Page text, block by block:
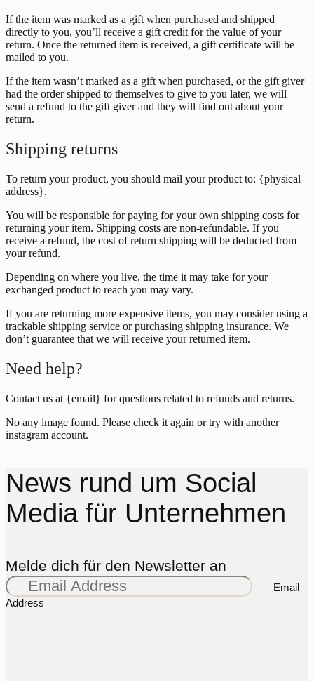
If the item was marked as a gift when purchased and shipped
directly to you, you’ll receive a gift credit for the value of your
return. Once the returned item is received, a gift certificate will be
mailed to you.
If the item wasn’t marked as a gift when purchased, or the gift giver
had the order shipped to themselves to give to you later, we will
send a refund to the gift giver and they will find out about your
return.
Shipping returns
To return your product, you should mail your product to: {physical
address}.
You will be responsible for paying for your own shipping costs for
returning your item. Shipping costs are non-refundable. If you
receive a refund, the cost of return shipping will be deducted from
your refund.
Depending on where you live, the time it may take for your
exchanged product to reach you may vary.
If you are returning more expensive items, you may consider using a
trackable shipping service or purchasing shipping insurance. We
don’t guarantee that we will receive your returned item.
Need help?
Contact us at {email} for questions related to refunds and returns.
No any image found. Please check it again or try with another
instagram account.
News rund um Social
Media für Unternehmen
Melde dich für den Newsletter an
Email
Address